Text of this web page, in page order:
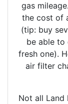
gas
the cost of
(tip: buy
be able to
fresh one).
air filter
Not all Land